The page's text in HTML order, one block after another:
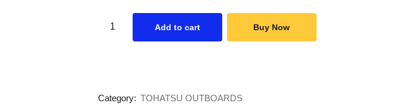
Add to cart Buy Now
Category: TOHATSU OUTBOARDS